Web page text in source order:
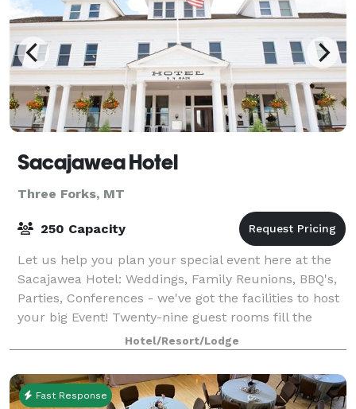
Sacajawea Hotel
Three Forks, MT
250 Capacity
Let us help you plan your special event here at the
Sacajawea Hotel: Weddings, Family Reunions, BBQ's,
Parties, Conferences - we've got the facilities to host
your big Event! Twenty-nine guest rooms fill the
hotel, all having been redesign
Hotel/Resort/Lodge
Fast Response